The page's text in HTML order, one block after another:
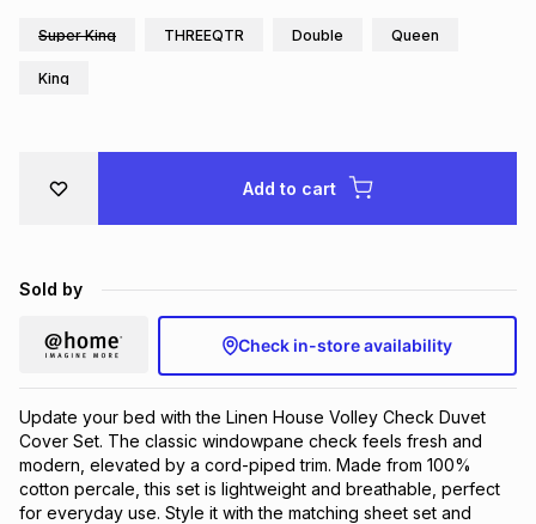
Super King THREEQTR Double Queen
King
Add to cart
Sold by
Check in-store availability
Update your bed with the Linen House Volley Check Duvet
Cover Set. The classic windowpane check feels fresh and
modern, elevated by a cord-piped trim. Made from 100%
cotton percale, this set is lightweight and breathable, perfect
for everyday use. Style it with the matching sheet set and